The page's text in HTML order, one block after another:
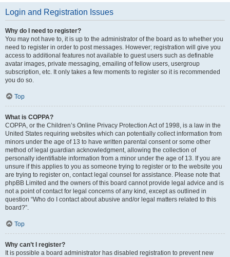
Login and Registration Issues
Why do I need to register?
You may not have to, it is up to the administrator of the board as to whether you
need to register in order to post messages. However; registration will give you
access to additional features not available to guest users such as definable
avatar images, private messaging, emailing of fellow users, usergroup
subscription, etc. It only takes a few moments to register so it is recommended
you do so.
Top
What is COPPA?
COPPA, or the Children’s Online Privacy Protection Act of 1998, is a law in the
United States requiring websites which can potentially collect information from
minors under the age of 13 to have written parental consent or some other
method of legal guardian acknowledgment, allowing the collection of
personally identifiable information from a minor under the age of 13. If you are
unsure if this applies to you as someone trying to register or to the website you
are trying to register on, contact legal counsel for assistance. Please note that
phpBB Limited and the owners of this board cannot provide legal advice and is
not a point of contact for legal concerns of any kind, except as outlined in
question “Who do I contact about abusive and/or legal matters related to this
board?”.
Top
Why can’t I register?
It is possible a board administrator has disabled registration to prevent new